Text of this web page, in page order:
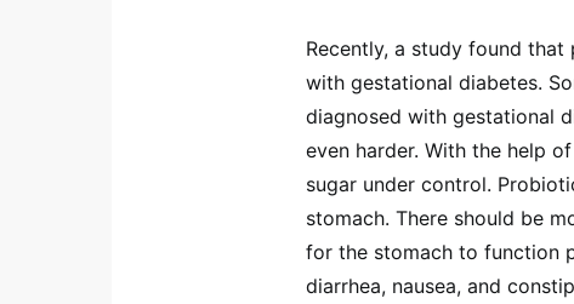
Recently, a study found
with gestational diabetes.
diagnosed with gestational
even harder. With the help
sugar under control.
stomach. There should be
for the stomach to function
diarrhea, nausea, and